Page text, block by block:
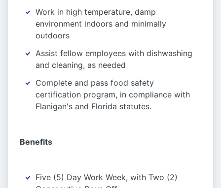
Work in high temperature, damp
environment indoors and minimally
outdoors
Assist fellow employees with dishwashing
and cleaning, as needed
Complete and pass food safety
certification program, in compliance with
Flanigan's and Florida statutes.
Benefits
Five (5) Day Work Week, with Two (2)